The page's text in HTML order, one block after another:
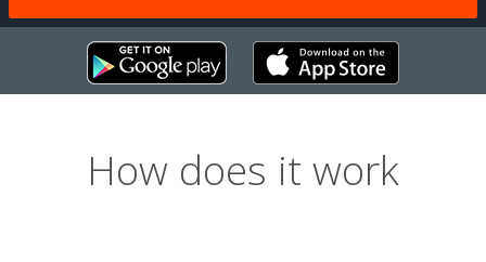
How does it work